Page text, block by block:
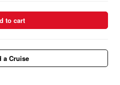
to cart
a Cruise